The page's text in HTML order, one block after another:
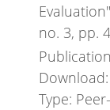
no. 3, pp.
Download:
Type: